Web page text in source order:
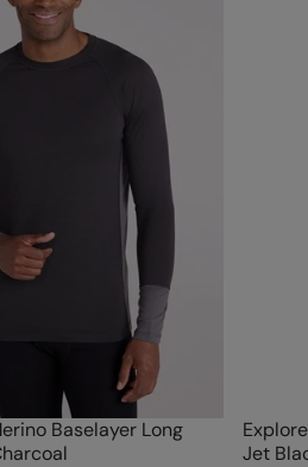
Baselayer Long
Jet